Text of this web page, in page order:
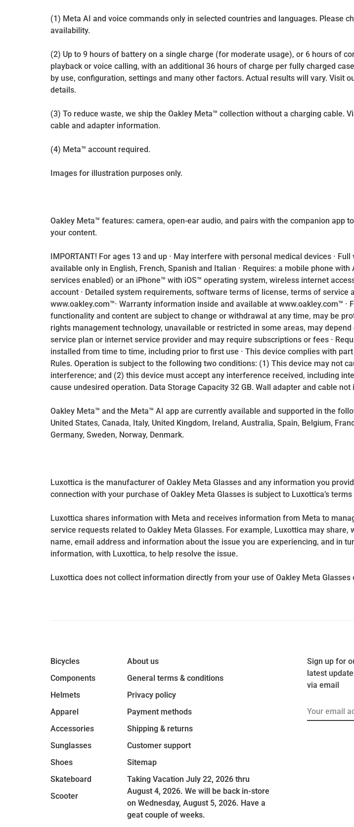
(1) Meta AI and voice commands only in selected countries and languages. Please
availability.
(2) Up to 9 hours of battery on a single charge (for moderate usage), or 6 hours of
playback or voice calling, with an additional 36 hours of charge per fully charged
by use, configuration, settings and many other factors. Actual results will vary. Visit
details.
(3) To reduce waste, we ship the Oakley Meta™ collection without a charging cable.
cable and adapter information.
(4) Meta™ account required.
Images for illustration purposes only.
Oakley Meta™ features: camera, open-ear audio, and pairs with the companion app
your content.
IMPORTANT! For ages 13 and up · May interfere with personal medical devices ·
available only in English, French, Spanish and Italian · Requires: a mobile phone
services enabled) or an iPhone™ with iOS™ operating system, wireless internet
account · Detailed system requirements, software terms of license, terms of service
www.oakley.com™· Warranty information inside and available at www.oakley.com™ ·
functionality and content are subject to change or withdrawal at any time, may be
rights management technology, unavailable or restricted in some areas, may
service plan or internet service provider and may require subscriptions or fees ·
installed from time to time, including prior to first use · This device complies with part
Rules. Operation is subject to the following two conditions: (1) This device may not
interference; and (2) this device must accept any interference received, including
cause undesired operation. Data Storage Capacity 32 GB. Wall adapter and cable not
Oakley Meta™ and the Meta™ AI app are currently available and supported in the
United States, Canada, Italy, United Kingdom, Ireland, Australia, Spain, Belgium,
Germany, Sweden, Norway, Denmark.
Luxottica is the manufacturer of Oakley Meta Glasses and any information you
connection with your purchase of Oakley Meta Glasses is subject to Luxottica’s
Luxottica shares information with Meta and receives information from Meta to
service requests related to Oakley Meta Glasses. For example, Luxottica may share,
name, email address and information about the issue you are experiencing, and in
information, with Luxottica, to help resolve the issue.
Luxottica does not collect information directly from your use of Oakley Meta Glasses
Bicycles
Components
Helmets
Apparel
Accessories
Sunglasses
Shoes
Skateboard
Scooter
About us
General terms & conditions
Privacy policy
Payment methods
Shipping & returns
Customer support
Sitemap
Taking Vacation July 22, 2026 thru
August 4, 2026. We will be back in-store
on Wednesday, August 5, 2026. Have a
geat couple of weeks.
Sign up for
latest
via email